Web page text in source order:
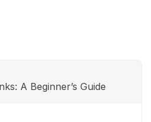
A Beginner’s Guide